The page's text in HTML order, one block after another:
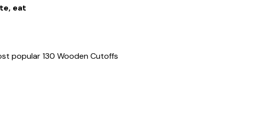
eat
popular 130 Wooden Cutoffs